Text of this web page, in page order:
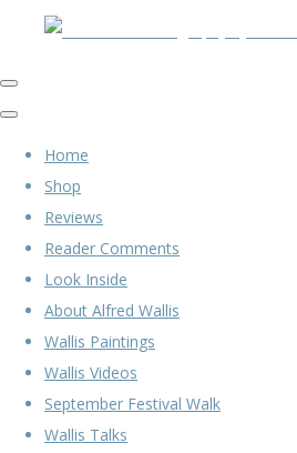
Home
Shop
Reviews
Reader Comments
Look Inside
About Alfred Wallis
Wallis Paintings
Wallis Videos
September Festival Walk
Wallis Talks